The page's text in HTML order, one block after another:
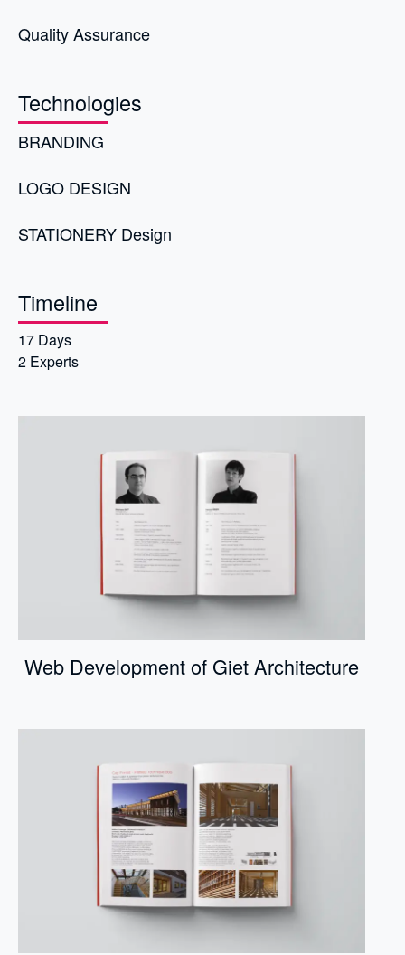
Quality Assurance
Technologies
BRANDING
LOGO DESIGN
STATIONERY Design
Timeline
17 Days
2 Experts
Web Development of Giet Architecture